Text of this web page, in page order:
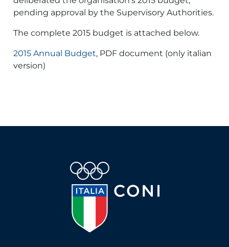
pending approval by the Supervisory Authorities.
The complete 2015 budget is attached below.
2015 Annual Budget, PDF document (only italian
version)